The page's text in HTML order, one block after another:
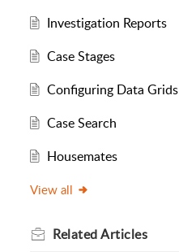
Investigation Reports
Case Stages
Configuring Data Grids
Case Search
Housemates
View all
RelatedArticles